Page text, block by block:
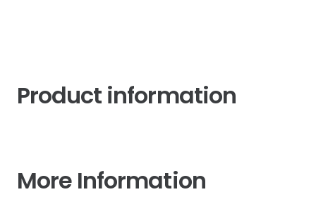
Product information
More Information